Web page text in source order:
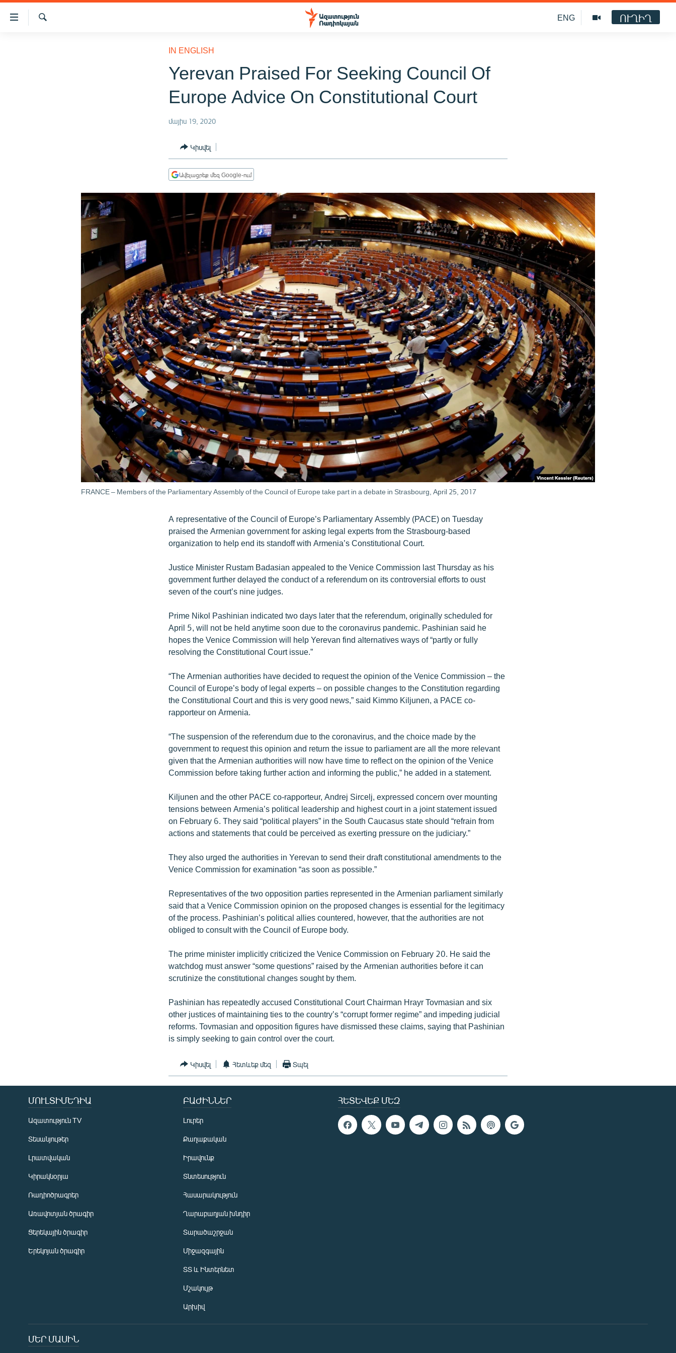
Մատչելիության
հղումներ
ՊԱՏԵՐԱԶՄԻ 6 ՇԱԲԱԹՆԵՐԸ
ՁԳՏԵԼՈՎ ԼԱՎԱԳՈՒՅՆԻՆ
ENG ՈՒՂԻՂ
IN ENGLISH
Yerevan Praised For Seeking Council Of
Europe Advice On Constitutional Court
մայիս 19, 2020
Կիսվել
Ավելացրեք մեզ Google-ում
FRANCE – Members of the Parliamentary Assembly of the Council of Europe take part in a debate in Strasbourg, April 25, 2017
A representative of the Council of Europe’s Parliamentary Assembly (PACE) on Tuesday
praised the Armenian government for asking legal experts from the Strasbourg-based
organization to help end its standoff with Armenia’s Constitutional Court.
Justice Minister Rustam Badasian appealed to the Venice Commission last Thursday as his
government further delayed the conduct of a referendum on its controversial efforts to oust
seven of the court’s nine judges.
Prime Nikol Pashinian indicated two days later that the referendum, originally scheduled for
April 5, will not be held anytime soon due to the coronavirus pandemic. Pashinian said he
hopes the Venice Commission will help Yerevan find alternatives ways of “partly or fully
resolving the Constitutional Court issue.”
“The Armenian authorities have decided to request the opinion of the Venice Commission – the
Council of Europe’s body of legal experts – on possible changes to the Constitution regarding
the Constitutional Court and this is very good news,” said Kimmo Kiljunen, a PACE co-
rapporteur on Armenia.
“The suspension of the referendum due to the coronavirus, and the choice made by the
government to request this opinion and return the issue to parliament are all the more relevant
given that the Armenian authorities will now have time to reflect on the opinion of the Venice
Commission before taking further action and informing the public,” he added in a statement.
Kiljunen and the other PACE co-rapporteur, Andrej Sircelj, expressed concern over mounting
tensions between Armenia’s political leadership and highest court in a joint statement issued
on February 6. They said “political players” in the South Caucasus state should “refrain from
actions and statements that could be perceived as exerting pressure on the judiciary.”
They also urged the authorities in Yerevan to send their draft constitutional amendments to the
Venice Commission for examination “as soon as possible.”
Representatives of the two opposition parties represented in the Armenian parliament similarly
said that a Venice Commission opinion on the proposed changes is essential for the legitimacy
of the process. Pashinian’s political allies countered, however, that the authorities are not
obliged to consult with the Council of Europe body.
The prime minister implicitly criticized the Venice Commission on February 20. He said the
watchdog must answer “some questions” raised by the Armenian authorities before it can
scrutinize the constitutional changes sought by them.
Pashinian has repeatedly accused Constitutional Court Chairman Hrayr Tovmasian and six
other justices of maintaining ties to the country’s “corrupt former regime” and impeding judicial
reforms. Tovmasian and opposition figures have dismissed these claims, saying that Pashinian
is simply seeking to gain control over the court.
Կիսվել Հետևեք մեզ Տպել
ՀԵՏԵՎԵՔ ՄԵԶ
ՄՈՒԼՏԻՄԵԴԻԱ
Ազատություն TV
Տեսանյութեր
Լրատվական
Կիրակնօրյա
Ռադիոծրագրեր
Առավոտյան ծրագիր
Ցերեկային ծրագիր
Երեկոյան ծրագիր
ԲԱԺԻՆՆԵՐ
Լուրեր
Քաղաքական
Իրավունք
Տնտեսություն
Հասարակություն
Ղարաբաղյան խնդիր
Տարածաշրջան
Միջազգային
ՏՏ և Ինտերնետ
Մշակույթ
Արխիվ
ՄԵՐ ՄԱՍԻՆ